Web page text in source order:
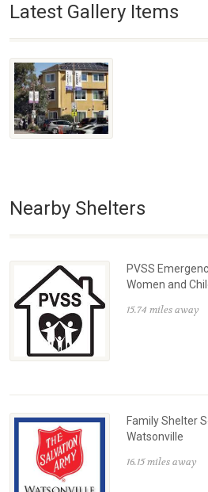
Latest Gallery Items
Nearby Shelters
PVSS
Women and
15.74 miles away
Family Shelter
Watsonville
16.15 miles away